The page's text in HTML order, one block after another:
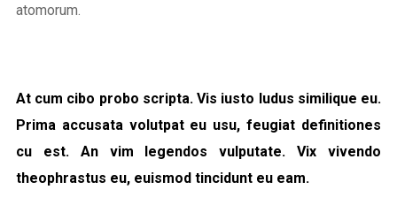
atomorum.
At cum cibo probo scripta. Vis iusto ludus similique eu.
Prima accusata volutpat eu usu, feugiat definitiones
cu est. An vim legendos vulputate. Vix vivendo
theophrastus eu, euismod tincidunt eu eam.